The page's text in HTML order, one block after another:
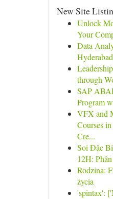
New Site
Unlock
Your
Data
through
SAP
Program
VFX and
Courses
Cre...
Soi Đặc
12H:
Rodzina:
życia
'spintax':